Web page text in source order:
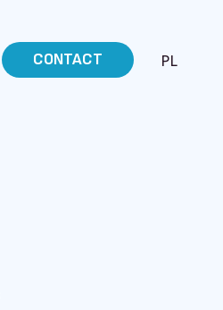
CONTACT PL